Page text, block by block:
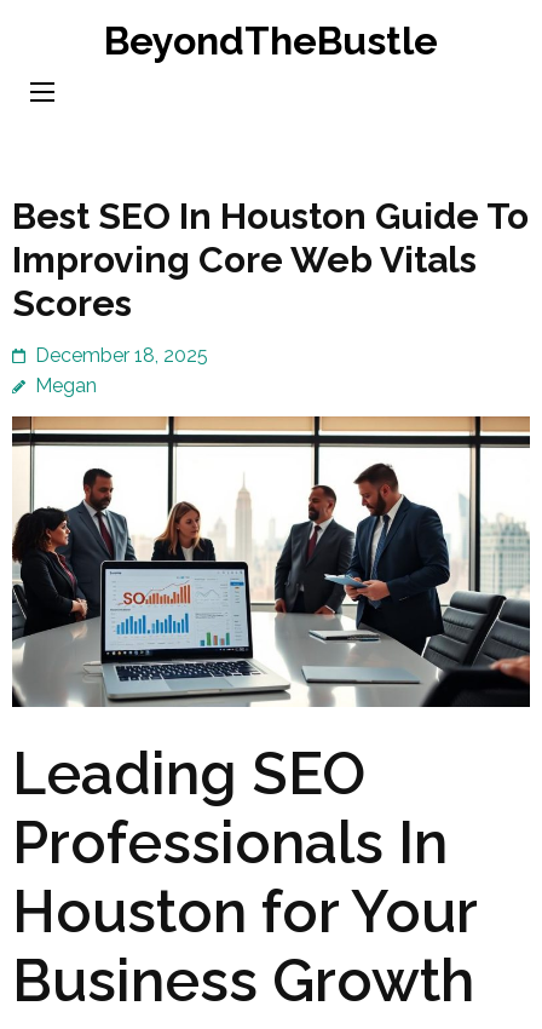
content
BeyondTheBustle
Best SEO In Houston Guide To
Improving Core Web Vitals
Scores
December 18, 2025
Megan
Leading SEO
Professionals In
Houston for Your
Business Growth